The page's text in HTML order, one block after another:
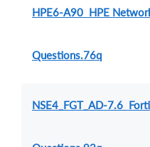
HPE6-A90 HPE
Questions.76q
NSE4_FGT_AD-7.6